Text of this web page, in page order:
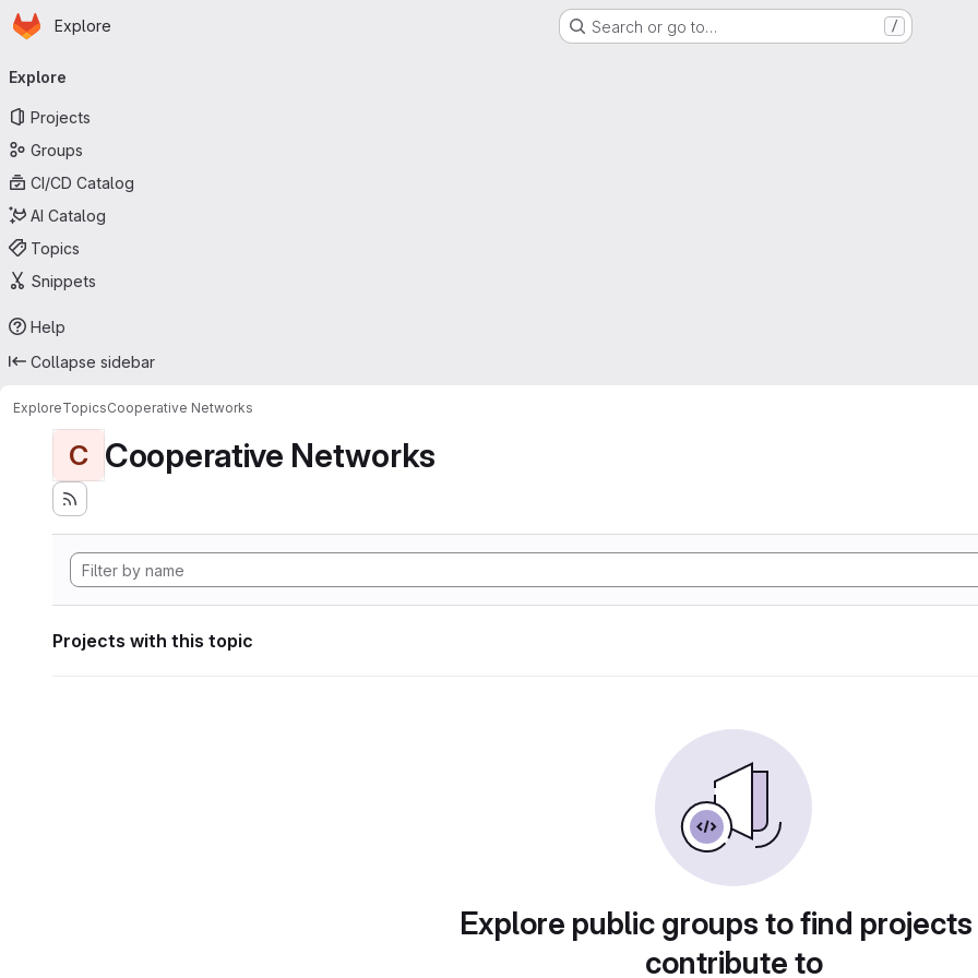
Skip to main content
Homepage
Explore Search or go to… /
navigation
Explore
Projects
Groups
CI/CD Catalog
AI Catalog
Topics
Snippets
Help
Collapse sidebar
ExploreTopicsCooperative Networks
C Cooperative Networks
Projects with this topic
Explore public groups to find
contribute to